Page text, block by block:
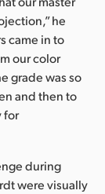
he
came in to
our color
grade was so
and then to
for
during
were visually